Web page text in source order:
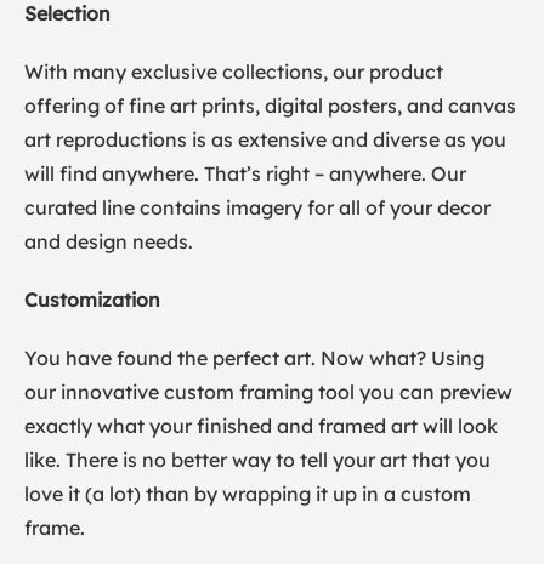
Selection
With many exclusive collections, our product
offering of fine art prints, digital posters, and canvas
art reproductions is as extensive and diverse as you
will find anywhere. That’s right – anywhere. Our
curated line contains imagery for all of your decor
and design needs.
Customization
You have found the perfect art. Now what? Using
our innovative custom framing tool you can preview
exactly what your finished and framed art will look
like. There is no better way to tell your art that you
love it (a lot) than by wrapping it up in a custom
frame.